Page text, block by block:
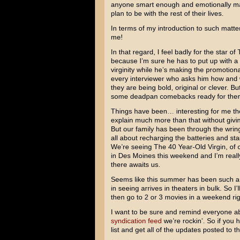
anyone smart enough and emotionally
plan to be with the rest of their lives.
In terms of my introduction to such
me!
In that regard, I feel badly for the star of
because I’m sure he has to put up with
virginity while he’s making the
every interviewer who asks him how
they are being bold, original or clever.
some deadpan comebacks ready for
Things have been… interesting for me
explain much more than that without
But our family has been through the
all about recharging the batteries and
We’re seeing The 40 Year-Old Virgin, of
in Des Moines this weekend and I’m
there awaits us.
Seems like this summer has been such
in seeing arrives in theaters in bulk. So
then go to 2 or 3 movies in a weekend
I want to be sure and remind everyone
syndication feed we’re rockin’. So if
list and get all of the updates posted to